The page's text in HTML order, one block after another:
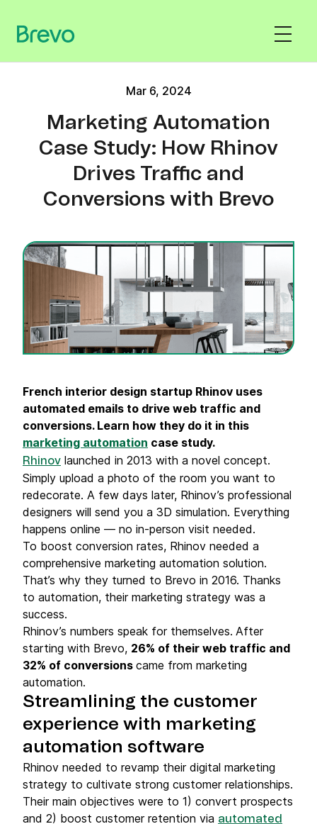
Mar 6, 2024
Marketing Automation
Case Study: How Rhinov
Drives Traffic and
Conversions with Brevo
French interior design startup Rhinov uses
automated emails to drive web traffic and
conversions. Learn how they do it in this
marketing automation case study.
Rhinov launched in 2013 with a novel concept.
Simply upload a photo of the room you want to
redecorate. A few days later, Rhinov’s professional
designers will send you a 3D simulation. Everything
happens online — no in-person visit needed.
To boost conversion rates, Rhinov needed a
comprehensive marketing automation solution.
That’s why they turned to Brevo in 2016. Thanks
to automation, their marketing strategy was a
success.
Rhinov’s numbers speak for themselves. After
starting with Brevo, 26% of their web traffic and
32% of conversions came from marketing
automation.
Streamlining the customer
experience with marketing
automation software
Rhinov needed to revamp their digital marketing
strategy to cultivate strong customer relationships.
Their main objectives were to 1) convert prospects
and 2) boost customer retention via automated